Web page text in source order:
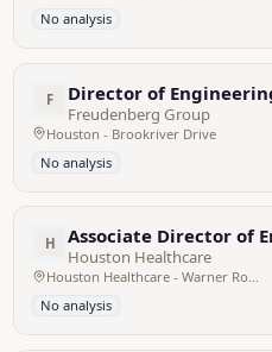
No analysis
F Director of
Freudenberg Group
Houston - Brookriver Drive
No analysis
H Associate Director of
Houston Healthcare
Houston Healthcare - Warner Robins, United States
No analysis